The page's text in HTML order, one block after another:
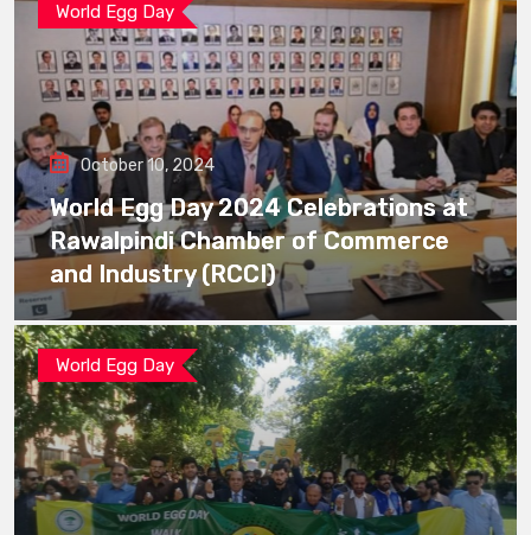
World Egg Day
October 10, 2024
World Egg Day 2024 Celebrations at
Rawalpindi Chamber of Commerce
and Industry (RCCI)
World Egg Day